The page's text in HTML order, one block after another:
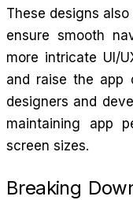
These designs
ensure smooth
more intricate UI/
and raise the app
designers and
maintaining app
screen sizes.
Breaking